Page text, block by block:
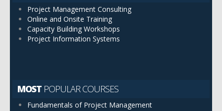
Project Management Consulting
Online and Onsite Training
Capacity Building Workshops
Project Information Systems
MOST POPULAR COURSES
Fundamentals of Project Management